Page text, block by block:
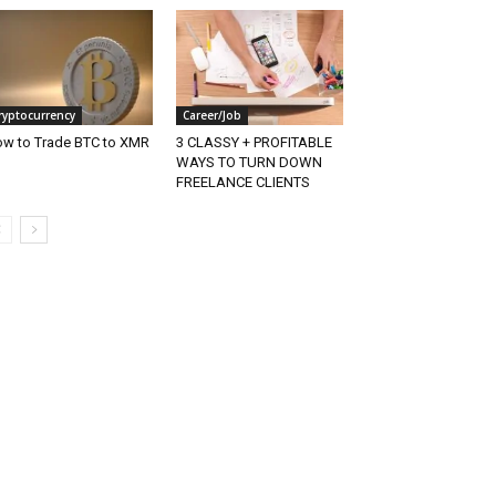
to Trade BTC to XMR
Career/Job
3 CLASSY + PROFITABLE
WAYS TO TURN DOWN
FREELANCE CLIENTS